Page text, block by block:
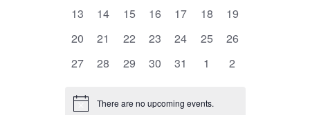
0
13
0
14
0
15
0
16
0
17
0
18
0
19
0
20
0
21
0
22
0
23
0
24
0
25
0
26
0
27
0
28
0
29
0
30
0
31
0
1
0
2
There are no upcoming events.